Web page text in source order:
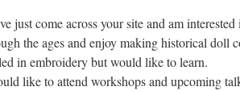
just come across your site and am
the ages and enjoy making historical doll
in embroidery but would like to learn.
like to attend workshops and upcoming